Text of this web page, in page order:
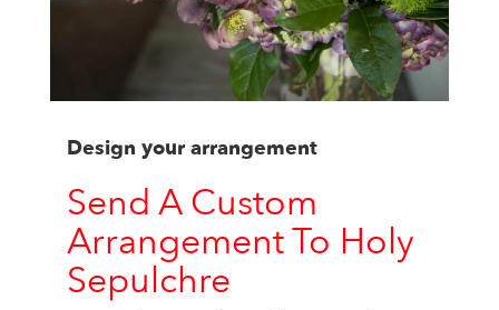
Design your arrangement
Send A Custom
Arrangement To Holy
Sepulchre